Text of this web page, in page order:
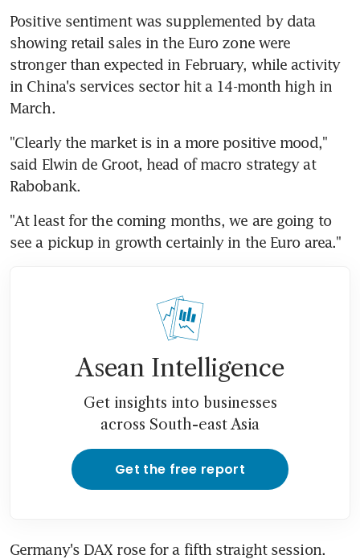
Positive sentiment was supplemented by data
showing retail sales in the Euro zone were
stronger than expected in February, while activity
in China's services sector hit a 14-month high in
March.
"Clearly the market is in a more positive mood,"
said Elwin de Groot, head of macro strategy at
Rabobank.
"At least for the coming months, we are going to
see a pickup in growth certainly in the Euro area."
Asean Intelligence
Get insights into businesses
across South-east Asia
Get the free report
Germany's DAX rose for a fifth straight session.